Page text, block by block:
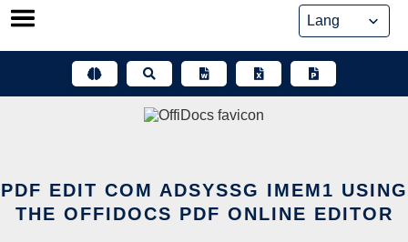
Skip
PDF EDIT COM ADSYSSG IMEM1 USING
THE OFFIDOCS PDF ONLINE EDITOR